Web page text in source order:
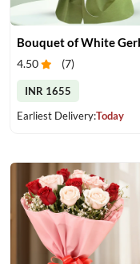
4.50 (7)
INR 1655
Earliest Delivery:Today